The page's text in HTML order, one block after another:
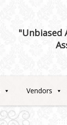
"Unbiased
Vendors
in